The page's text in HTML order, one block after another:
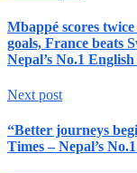
Mbappé scores
goals, France beats
Nepal’s No.1
Next post
“Better journeys
Times – Nepal’s